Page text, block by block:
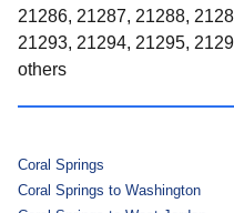
21286, 21287, 21288,
21293, 21294, 21295,
others
Coral Springs
Coral Springs to Washington